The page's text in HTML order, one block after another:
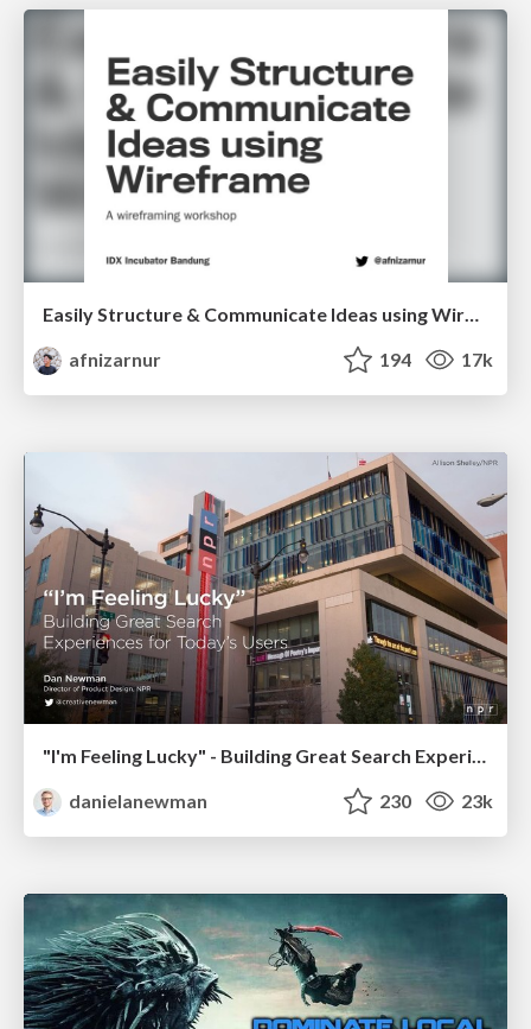
Easily Structure & Communicate Ideas using Wireframe
afnizarnur
194 17k
"I'm Feeling Lucky" - Building Great Search Experiences for Today's Users (#IAC19)
danielanewman
230 23k